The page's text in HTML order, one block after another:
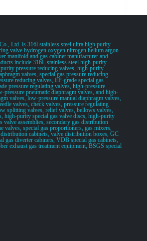
Ltd. is 316l stainless steel ultra high purity
valve hydrogen oxygen nitrogen helium argon
manifold and gas cabinet manufacturer and
include 316L stainless steel high-purity
pressure reducing valves, high-purity
valves, special gas pressure reducing
reducing valves, EP-grade special gas
pressure regulating valves, high-pressure
pressure pneumatic diaphragm valves, and high-
valves, low-pressure manual diaphragm valves,
valves, check valves, pressure regulating
splitting valves, relief valves, bellows valves,
high-purity special gas valve discs, high-purity
valve assemblies, secondary gas distribution
valves, special gas proportioners, gas mixers,
cabinets, valve distribution boxes, GC
gas diverter cabinets, VDB special gas cabinets,
exhaust gas treatment equipment, BSGS special